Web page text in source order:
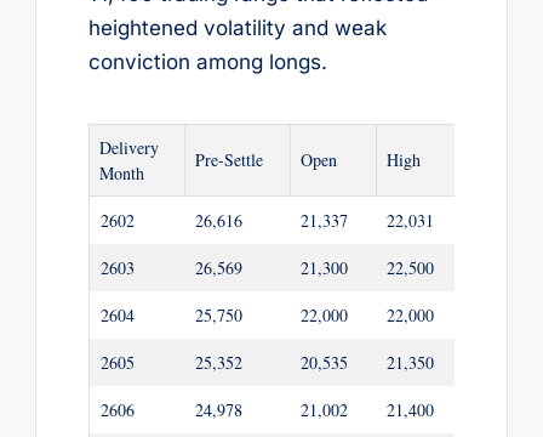
heightened volatility and weak
conviction among longs.
Delivery
Month
Pre-Settle Open High
2602 26,616 21,337 22,031
2603 26,569 21,300 22,500
2604 25,750 22,000 22,000
2605 25,352 20,535 21,350
2606 24,978 21,002 21,400